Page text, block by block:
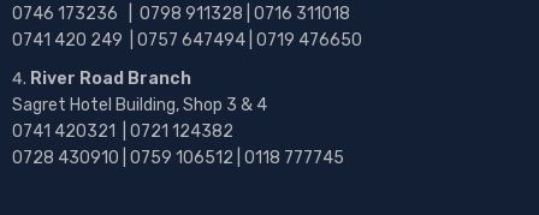
0746 173236 | 0798 911328 | 0716 311018
0741 420 249 | 0757 647494 | 0719 476650
River Road Branch
Sagret Hotel Building, Shop 3 & 4
0741 420321 | 0721 124382
0728 430910 | 0759 106512 | 0118 777745